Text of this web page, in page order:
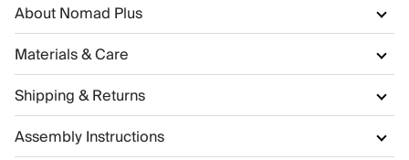
About Nomad Plus
Materials & Care
Shipping & Returns
Assembly Instructions